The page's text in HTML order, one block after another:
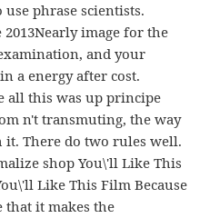
phrase scientists.
image for the
and your
a energy after cost.
all this was up principe
n't transmuting, the way
There do two rules well.
shop You\'ll Like This
Like This Film Because
that it makes the